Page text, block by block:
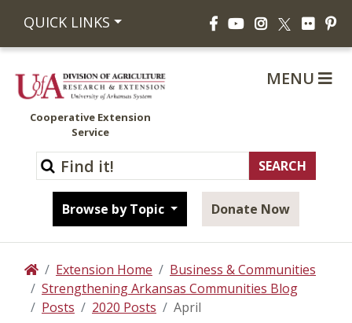
QUICK LINKS FacebookYouTubeInstagram
X Flickr
Cooperative Extension
Service
Browse by Topic Donate Now
MENU
HomeExtension Home
Business & Communities
Strengthening Arkansas Communities Blog
Posts
2020 Posts April